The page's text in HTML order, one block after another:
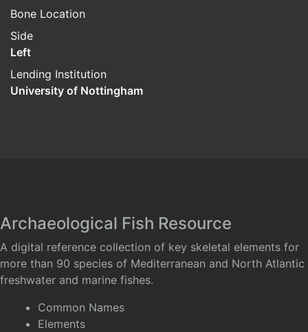
Bone Location
Side
Left
Lending Institution
University of Nottingham
Archaeological Fish Resource
A digital reference collection of key skeletal elements for
more than 90 species of Mediterranean and North Atlantic
freshwater and marine fishes.
Common Names
Elements